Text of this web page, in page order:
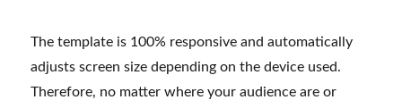
The template is 100% responsive and automatically
adjusts screen size depending on the device used.
Therefore, no matter where your audience are or